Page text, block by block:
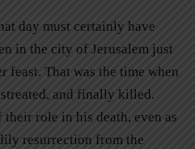
day must certainly have
in the city of Jerusalem just
feast. That was the time when
and finally killed.
their role in his death, even as
resurrection from the